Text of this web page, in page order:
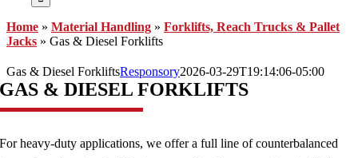
Home » Material Handling » Forklifts, Reach Trucks & Pallet
Jacks » Gas & Diesel Forklifts
Gas & Diesel ForkliftsResponsory2026-03-29T19:14:06-05:00
GAS & DIESEL FORKLIFTS
For heavy-duty applications, we offer a full line of counterbalanced